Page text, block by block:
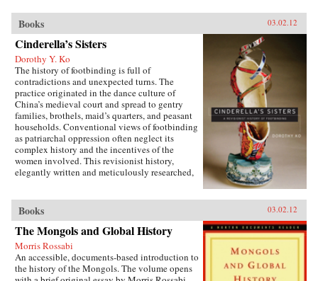
readers the skills they must develop to unleash
their own inner innovator and reveals why
America and other wealthy, privileged societies
must embrace a path of inclusive growth and
sustainability—or risk being left behind by
history. —Harper Collins
Books 03.02.12
Cinderella’s Sisters
Dorothy Y. Ko
The history of footbinding is full of
contradictions and unexpected turns. The
practice originated in the dance culture of
China’s medieval court and spread to gentry
families, brothels, maid’s quarters, and peasant
households. Conventional views of footbinding
as patriarchal oppression often neglect its
complex history and the incentives of the
women involved. This revisionist history,
elegantly written and meticulously researched,
to its demise in the twentieth century. Neither
condemning nor defending foot-binding,
Dorothy Ko debunks many myths and
misconceptions about its origins, development,
and eventual end, exploring in the process the
entanglements of male power and female desires
during the practice’s thousand-year history.
Books 03.02.12
The Mongols and Global History
Morris Rossabi
An accessible, documents-based introduction to
the history of the Mongols. The volume opens